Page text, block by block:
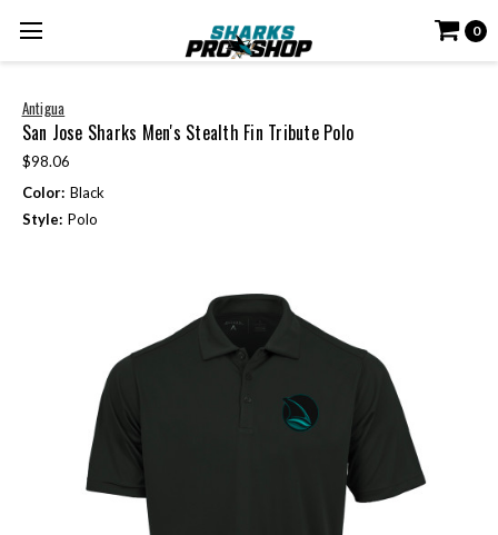
0
Antigua
San Jose Sharks Men's Stealth Fin Tribute Polo
$98.06
Color: Black
Style: Polo